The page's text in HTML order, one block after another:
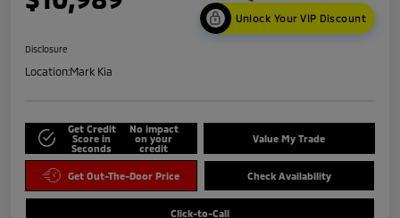
Unlock Your VIP Discount
Disclosure
Location:Mark Kia
Get Credit
Score in
Seconds
No impact
on your
credit
Value My Trade
Get Out-The-Door Price Check Availability
Click-to-Call